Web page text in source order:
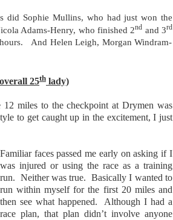
did Sophie Mullins, who had just won the
Adams-Henry, who finished 2nd and 3rd
And Helen Leigh, Morgan Windram-
overall 25th lady)
miles to the checkpoint at Drymen was
to get caught up in the excitement, I just
Familiar faces passed me early on asking if I
was injured or using the race as a training
run. Neither was true. Basically I wanted to
run within myself for the first 20 miles and
then see what happened. Although I had a
race plan, that plan didn’t involve anyone